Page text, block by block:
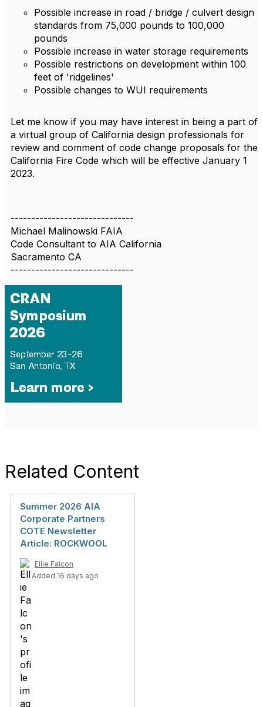
Possible increase in road / bridge / culvert design
standards from 75,000 pounds to 100,000
pounds
Possible increase in water storage requirements
Possible restrictions on development within 100
feet of 'ridgelines'
Possible changes to WUI requirements
Let me know if you may have interest in being a part of
a virtual group of California design professionals for
review and comment of code change proposals for the
California Fire Code which will be effective January 1
2023.
------------------------------
Michael Malinowski FAIA
Code Consultant to AIA California
Sacramento CA
------------------------------
Related Content
Summer 2026 AIA
Corporate Partners
COTE Newsletter
Article: ROCKWOOL
Ellie Falcon
Added 16 days ago